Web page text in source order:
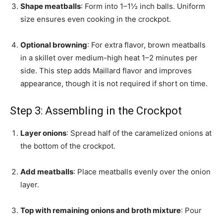
Shape meatballs: Form into 1–1½ inch balls. Uniform
size ensures even cooking in the crockpot.
Optional browning: For extra flavor, brown meatballs
in a skillet over medium-high heat 1–2 minutes per
side. This step adds Maillard flavor and improves
appearance, though it is not required if short on time.
Step 3: Assembling in the Crockpot
Layer onions: Spread half of the caramelized onions at
the bottom of the crockpot.
Add meatballs: Place meatballs evenly over the onion
layer.
Top with remaining onions and broth mixture: Pour